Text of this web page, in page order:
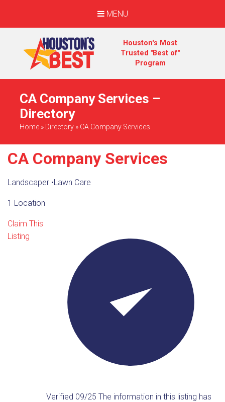
MENU
Houston's Most
Trusted "Best of"
Program
CA Company Services –
Directory
Home » Directory » CA Company Services
CA Company Services
Landscaper •Lawn Care
1 Location
Claim This
Listing
Verified 09/25The information in this listing has